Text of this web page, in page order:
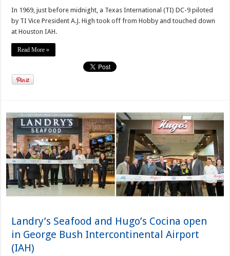
In 1969, just before midnight, a Texas International (TI) DC-9 piloted
by TI Vice President A.J. High took off from Hobby and touched down
at Houston IAH.
Read More »
Landry’s Seafood and Hugo’s Cocina open
in George Bush Intercontinental Airport
(IAH)